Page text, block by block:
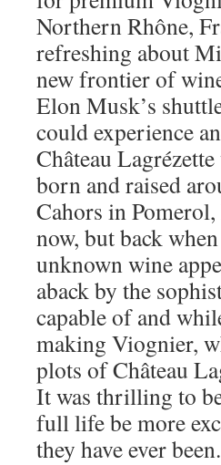
Northern Rhône,
refreshing about
new frontier of
Elon Musk’s
could experience
Château
born and raised
Cahors in
now, but back
unknown wine
aback by the
capable of and
making Viognier,
plots of Château
It was thrilling to
full life be more
they have ever been.